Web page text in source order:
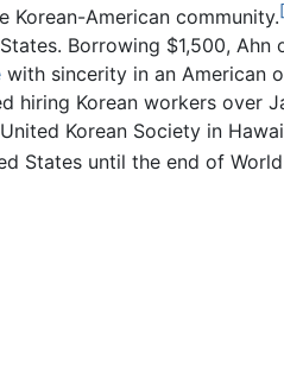
American community.
Borrowing $1,500, Ahn
with sincerity in an American
Korean workers over
Korean Society in
States until the end of World